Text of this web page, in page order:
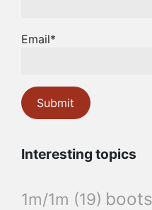
Email*
Interesting topics
1m/1m (19)